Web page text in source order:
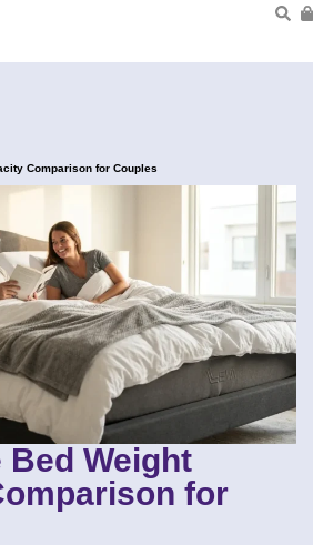
Comparison for Couples
Weight
for